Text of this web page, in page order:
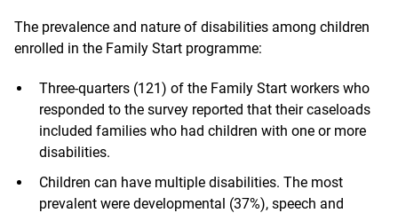
The prevalence and nature of disabilities among children
enrolled in the Family Start programme:
Three-quarters (121) of the Family Start workers who
responded to the survey reported that their caseloads
included families who had children with one or more
disabilities.
Children can have multiple disabilities. The most
prevalent were developmental (37%), speech and